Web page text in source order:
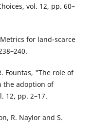
vol. 12, pp. 60–
for land-scarce
Fountas, "The role of
the adoption of
12, pp. 2–17.
R. Naylor and S.